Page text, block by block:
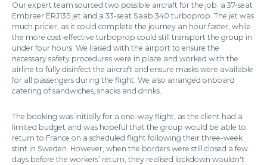
Our expert team sourced two possible aircraft for the job: a 37-seat
Embraer ERJ135 jet and a 33-seat Saab 340 turboprop. The jet was
much pricier, as it could complete the journey an hour faster, while
the more cost-effective turboprop could still transport the group in
under four hours. We liaised with the airport to ensure the
necessary safety procedures were in place and worked with the
airline to fully disinfect the aircraft and ensure masks were available
for all passengers during the flight. We also arranged onboard
catering of sandwiches, snacks and drinks.
The booking was initially for a one-way flight, as the client had a
limited budget and was hopeful that the group would be able to
return to France on a scheduled flight following their three-week
stint in Sweden. However, when the borders were still closed a few
days before the workers’ return, they realised lockdown wouldn't